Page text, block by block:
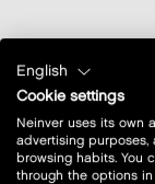
English
Cookie settings
Neinver uses its own
advertising purposes,
browsing habits. You
through the options